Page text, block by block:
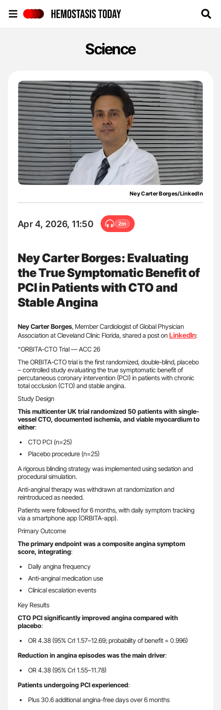
Science
Ney Carter Borges/LinkedIn
Apr 4, 2026, 11:50 2m
Ney Carter Borges: Evaluating
the True Symptomatic Benefit of
PCI in Patients with CTO and
Stable Angina
Ney Carter Borges, Member Cardiologist of Global Physician
Association at Cleveland Clinic Florida, shared a post onLinkedIn:
“ORBITA-CTO Trial — ACC 26
The ORBITA-CTO trial is the first randomized, double-blind, placebo
– controlled study evaluating the true symptomatic benefit of
percutaneous coronary intervention (PCI) in patients with chronic
total occlusion (CTO) and stable angina.
Study Design
This multicenter UK trial randomized 50 patients with single-
vessel CTO, documented ischemia, and viable myocardium to
either:
CTO PCI (n=25)
Placebo procedure (n=25)
A rigorous blinding strategy was implemented using sedation and
procedural simulation.
Anti-anginal therapy was withdrawn at randomization and
reintroduced as needed.
Patients were followed for 6 months, with daily symptom tracking
via a smartphone app (ORBITA-app).
Primary Outcome
The primary endpoint was a composite angina symptom
score, integrating:
Daily angina frequency
Anti-anginal medication use
Clinical escalation events
Key Results
CTO PCI significantly improved angina compared with
placebo:
OR 4.38 (95% CrI 1.57–12.69; probability of benefit = 0.996)
Reduction in angina episodes was the main driver:
OR 4.38 (95% CrI 1.55–11.78)
Patients undergoing PCI experienced:
Plus 30.6 additional angina-free days over 6 months